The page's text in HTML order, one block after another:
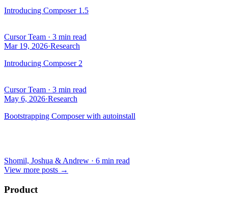
Introducing Composer 1.5
Cursor Team · 3 min read
Mar 19, 2026·Research
Introducing Composer 2
Cursor Team · 3 min read
May 6, 2026·Research
Bootstrapping Composer with autoinstall
Shomil, Joshua & Andrew · 6 min read
View more posts →
Product